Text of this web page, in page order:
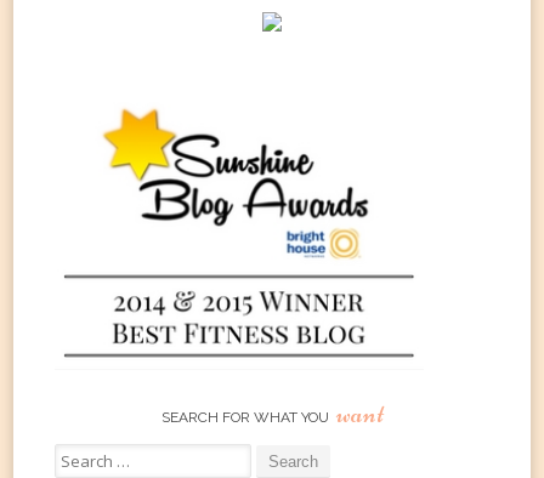
SEARCH FOR WHAT YOU want
Search